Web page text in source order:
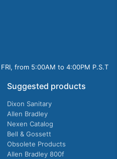
from 5:00AM to 4:00PM P.S.T
Suggested products
Dixon Sanitary
Allen Bradley
Nexen Catalog
Bell & Gossett
Obsolete Products
Allen Bradley 800f